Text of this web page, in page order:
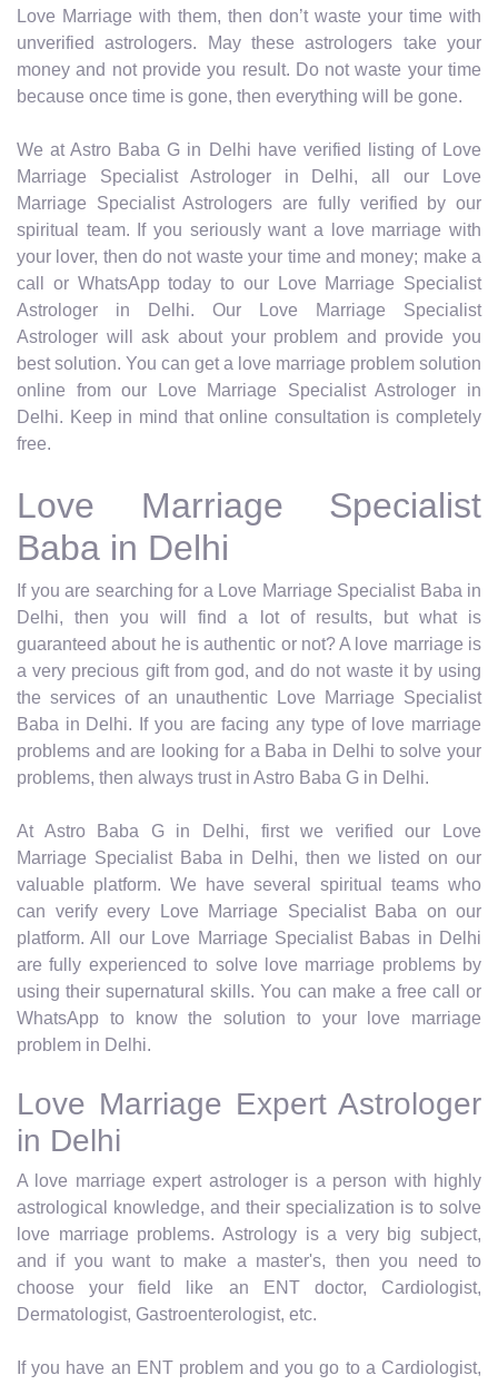
Love Marriage with them, then don’t waste your time with
unverified astrologers. May these astrologers take your
money and not provide you result. Do not waste your time
because once time is gone, then everything will be gone.
We at Astro Baba G in Delhi have verified listing of Love
Marriage Specialist Astrologer in Delhi, all our Love
Marriage Specialist Astrologers are fully verified by our
spiritual team. If you seriously want a love marriage with
your lover, then do not waste your time and money; make a
call or WhatsApp today to our Love Marriage Specialist
Astrologer in Delhi. Our Love Marriage Specialist
Astrologer will ask about your problem and provide you
best solution. You can get a love marriage problem solution
online from our Love Marriage Specialist Astrologer in
Delhi. Keep in mind that online consultation is completely
free.
Love Marriage Specialist
Baba in Delhi
If you are searching for a Love Marriage Specialist Baba in
Delhi, then you will find a lot of results, but what is
guaranteed about he is authentic or not? A love marriage is
a very precious gift from god, and do not waste it by using
the services of an unauthentic Love Marriage Specialist
Baba in Delhi. If you are facing any type of love marriage
problems and are looking for a Baba in Delhi to solve your
problems, then always trust in Astro Baba G in Delhi.
At Astro Baba G in Delhi, first we verified our Love
Marriage Specialist Baba in Delhi, then we listed on our
valuable platform. We have several spiritual teams who
can verify every Love Marriage Specialist Baba on our
platform. All our Love Marriage Specialist Babas in Delhi
are fully experienced to solve love marriage problems by
using their supernatural skills. You can make a free call or
WhatsApp to know the solution to your love marriage
problem in Delhi.
Love Marriage Expert Astrologer
in Delhi
A love marriage expert astrologer is a person with highly
astrological knowledge, and their specialization is to solve
love marriage problems. Astrology is a very big subject,
and if you want to make a master's, then you need to
choose your field like an ENT doctor, Cardiologist,
Dermatologist, Gastroenterologist, etc.
If you have an ENT problem and you go to a Cardiologist,